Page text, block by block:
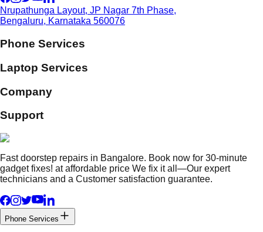
Nrupathunga Layout, JP Nagar 7th Phase,
Bengaluru, Karnataka 560076
Phone Services
Laptop Services
Company
Support
Fast doorstep repairs in Bangalore. Book now for 30-minute
gadget fixes! at affordable price We fix it all—Our expert
technicians and a Customer satisfaction guarantee.
Phone Services